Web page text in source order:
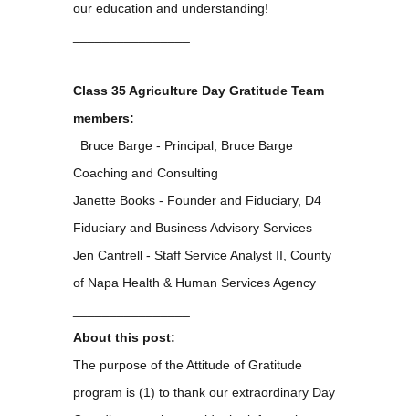
our education and understanding!
Class 35 Agriculture Day Gratitude Team
members:
Bruce Barge - Principal, Bruce Barge
Coaching and Consulting
Janette Books - Founder and Fiduciary, D4
Fiduciary and Business Advisory Services
Jen Cantrell - Staff Service Analyst II, County
of Napa Health & Human Services Agency
About this post:
The purpose of the Attitude of Gratitude
program is (1) to thank our extraordinary Day